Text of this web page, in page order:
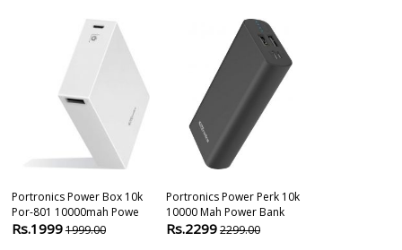
Portronics Power Box 10k
Por-801 10000mah Powe
Rs.19991999.00
Portronics Power Perk 10k
10000 Mah Power Bank
Rs.22992299.00